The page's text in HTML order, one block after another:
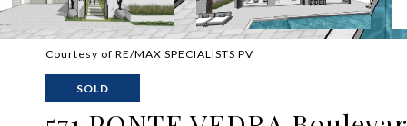
Courtesy of RE/MAX SPECIALISTS PV
SOLD